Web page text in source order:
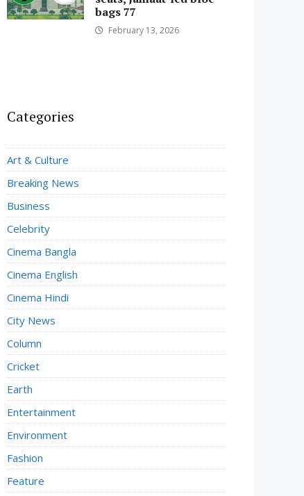
bags 77
February 13, 2026
Categories
Art & Culture
Breaking News
Business
Celebrity
Cinema Bangla
Cinema English
Cinema Hindi
City News
Column
Cricket
Earth
Entertainment
Environment
Fashion
Feature